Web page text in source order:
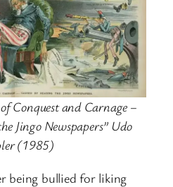
Conquest and Carnage –
Jingo Newspapers” Udo
(1985)
being bullied for liking